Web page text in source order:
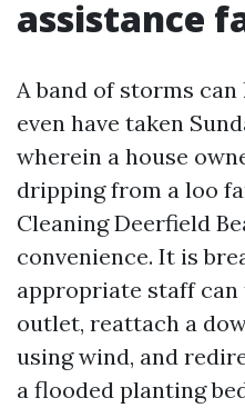
assistance
A band of storms
even have taken
wherein a house
dripping from a loo
Cleaning Deerfield
convenience. It is
appropriate staff
outlet, reattach a
using wind, and
a flooded planting